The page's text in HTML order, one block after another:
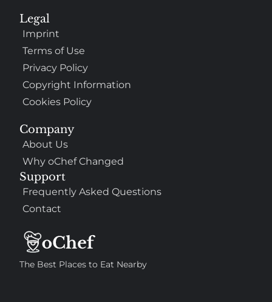
The Best Places to Eat Nearby
Company
About Us
Why oChef Changed
Support
Frequently Asked Questions
Contact
Legal
Imprint
Terms of Use
Privacy Policy
Copyright Information
Cookies Policy